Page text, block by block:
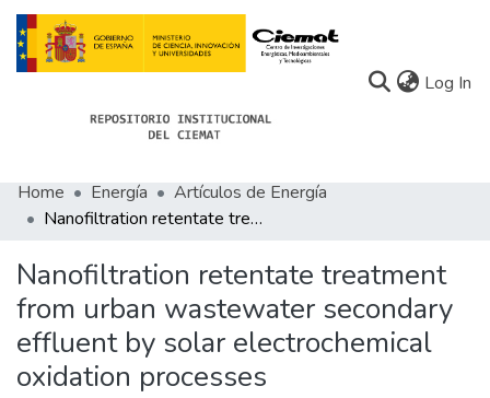
Log In
Communities
Statistics
About Docu-menta
Home Energía
Artículos de Energía
Nanofiltration retentate treatment from urban wastewater secondary effluent by solar electrochemical oxidation processes
Nanofiltration retentate treatment
from urban wastewater secondary
effluent by solar electrochemical
oxidation processes